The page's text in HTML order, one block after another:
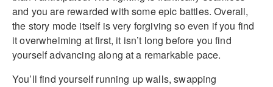
and you are rewarded with some epic battles. Overall,
the story mode itself is very forgiving so even if you find
it overwhelming at first, it isn’t long before you find
yourself advancing along at a remarkable pace.
You’ll find yourself running up walls, swapping